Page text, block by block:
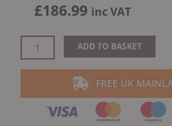
£186.99 inc VAT
Dinak
DW
Design
Insulated
ADD TO BASKET
FREE UK